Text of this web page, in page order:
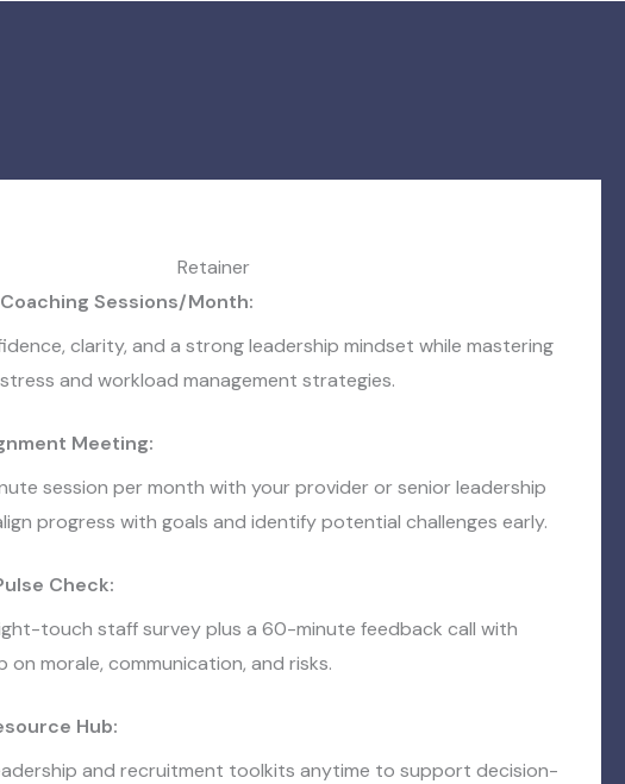
Retainer
Sessions/Month:
clarity, and a strong leadership mindset while mastering
and workload management strategies.
Meeting:
session per month with your provider or senior leadership
progress with goals and identify potential challenges early.
Check:
touch staff survey plus a 60-minute feedback call with
on morale, communication, and risks.
Hub:
and recruitment toolkits anytime to support decision-